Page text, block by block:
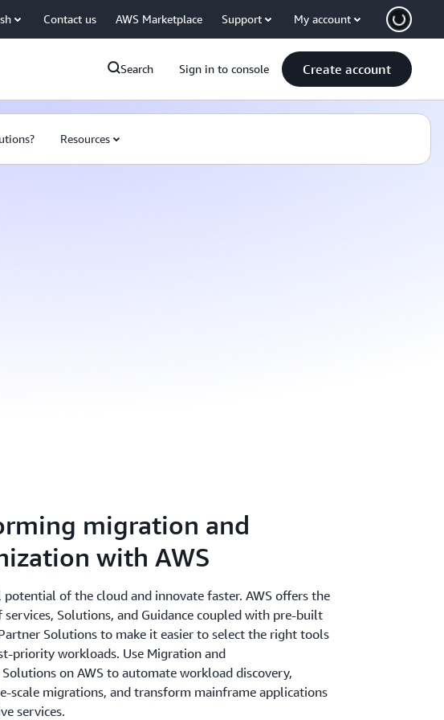
Contact us AWS Marketplace Support My account
Search Sign in to console Create account
Resources
migration and
with AWS
of the cloud and innovate faster. AWS offers the
services, Solutions, and Guidance coupled with pre-built
Solutions to make it easier to select the right tools
priority workloads. Use Migration and
on AWS to automate workload discovery,
scale migrations, and transform mainframe applications
services.